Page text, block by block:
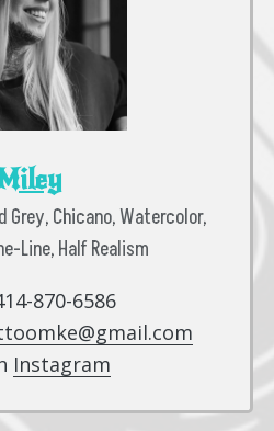
Grey, Chicano, Watercolor,
Line, Half Realism
870-6586
Instagram